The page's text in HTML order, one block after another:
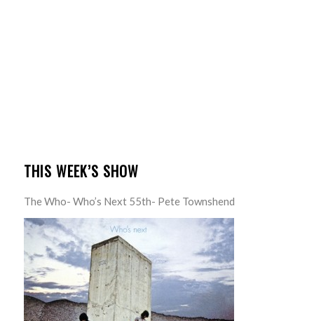
THIS WEEK’S SHOW
The Who- Who’s Next 55th- Pete Townshend